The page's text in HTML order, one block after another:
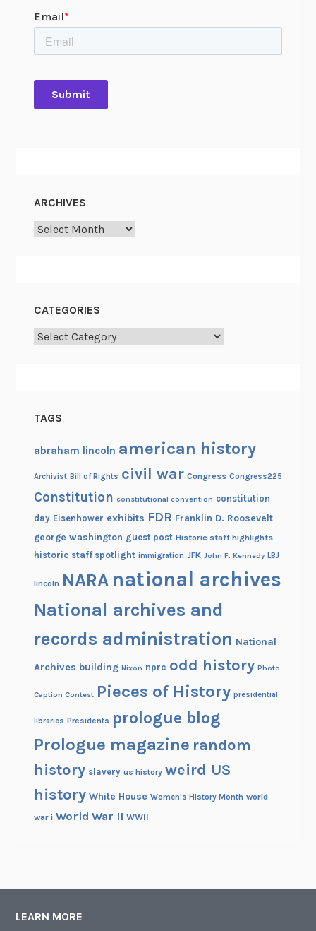
ARCHIVES
Archives
CATEGORIES
Categories
TAGS
abraham lincoln american history
Archivist Bill of Rights civil war Congress Congress225
Constitution constitutional convention constitution
day Eisenhower exhibits FDR Franklin D. Roosevelt
george washington guest post Historic staff highlights
historic staff spotlight immigration JFK John F. Kennedy LBJ
lincoln NARA national archives
National archives and
records administration National
Archives building Nixon nprc odd history Photo
Caption Contest Pieces of History presidential
libraries Presidents prologue blog
Prologue magazine random
history slavery us history weird US
history White House Women's History Month world
war i World War II WWII
LEARN MORE